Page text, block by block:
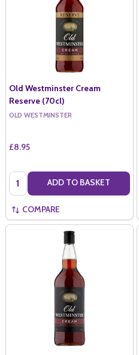
Old Westminster Cream
Reserve (70cl)
OLD WESTMINSTER
£8.95
Quantity: ADD TO BASKET
COMPARE